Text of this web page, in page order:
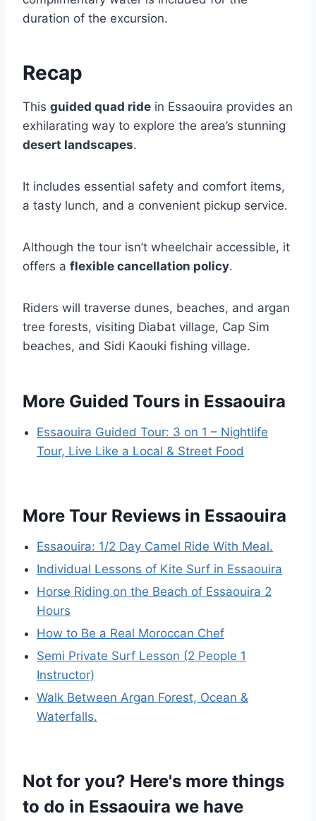
duration of the excursion.
Recap
This guided quad ride in Essaouira provides an
exhilarating way to explore the area’s stunning
desert landscapes.
It includes essential safety and comfort items,
a tasty lunch, and a convenient pickup service.
Although the tour isn’t wheelchair accessible, it
offers a flexible cancellation policy.
Riders will traverse dunes, beaches, and argan
tree forests, visiting Diabat village, Cap Sim
beaches, and Sidi Kaouki fishing village.
More Guided Tours in Essaouira
Essaouira Guided Tour: 3 on 1 – Nightlife
Tour, Live Like a Local & Street Food
More Tour Reviews in Essaouira
Essaouira: 1/2 Day Camel Ride With Meal.
Individual Lessons of Kite Surf in Essaouira
Horse Riding on the Beach of Essaouira 2
Hours
How to Be a Real Moroccan Chef
Semi Private Surf Lesson (2 People 1
Instructor)
Walk Between Argan Forest, Ocean &
Waterfalls.
Not for you? Here's more things
to do in Essaouira we have